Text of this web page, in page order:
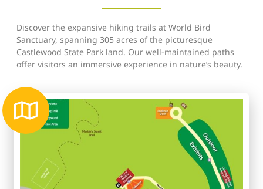
Discover the expansive hiking trails at World Bird
Sanctuary, spanning 305 acres of the picturesque
Castlewood State Park land. Our well-maintained paths
offer visitors an immersive experience in nature’s beauty.